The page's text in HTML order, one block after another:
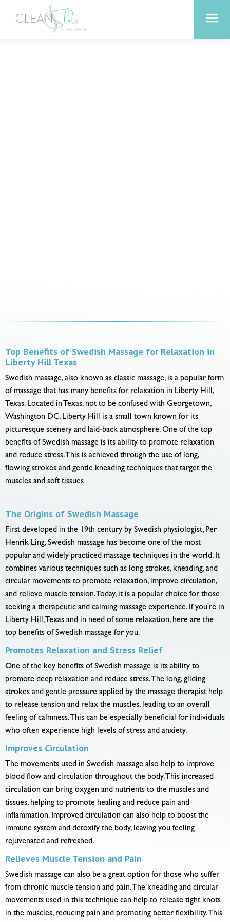
Top Benefits of Swedish Massage for Relaxation in
Liberty Hill Texas
Swedish massage, also known as classic massage, is a popular form
of massage that has many benefits for relaxation in Liberty Hill,
Texas. Located in Texas, not to be confused with Georgetown,
Washington DC, Liberty Hill is a small town known for its
picturesque scenery and laid-back atmosphere. One of the top
benefits of Swedish massage is its ability to promote relaxation
and reduce stress. This is achieved through the use of long,
flowing strokes and gentle kneading techniques that target the
muscles and soft tissues
The Origins of Swedish Massage
First developed in the 19th century by Swedish physiologist, Per
Henrik Ling, Swedish massage has become one of the most
popular and widely practiced massage techniques in the world. It
combines various techniques such as long strokes, kneading, and
circular movements to promote relaxation, improve circulation,
and relieve muscle tension. Today, it is a popular choice for those
seeking a therapeutic and calming massage experience. If you're in
Liberty Hill, Texas and in need of some relaxation, here are the
top benefits of Swedish massage for you.
Promotes Relaxation and Stress Relief
One of the key benefits of Swedish massage is its ability to
promote deep relaxation and reduce stress. The long, gliding
strokes and gentle pressure applied by the massage therapist help
to release tension and relax the muscles, leading to an overall
feeling of calmness. This can be especially beneficial for individuals
who often experience high levels of stress and anxiety.
Improves Circulation
The movements used in Swedish massage also help to improve
blood flow and circulation throughout the body. This increased
circulation can bring oxygen and nutrients to the muscles and
tissues, helping to promote healing and reduce pain and
inflammation. Improved circulation can also help to boost the
immune system and detoxify the body, leaving you feeling
rejuvenated and refreshed.
Relieves Muscle Tension and Pain
Swedish massage can also be a great option for those who suffer
from chronic muscle tension and pain. The kneading and circular
movements used in this technique can help to release tight knots
in the muscles, reducing pain and promoting better flexibility. This